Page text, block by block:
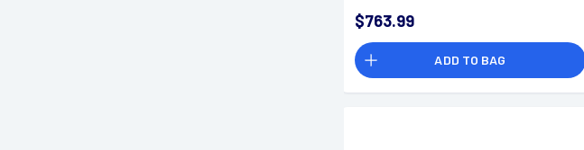
MobilChoke
$763.99
ADD TO BAG